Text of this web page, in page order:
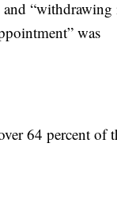
“withdrawing
was
64 percent of